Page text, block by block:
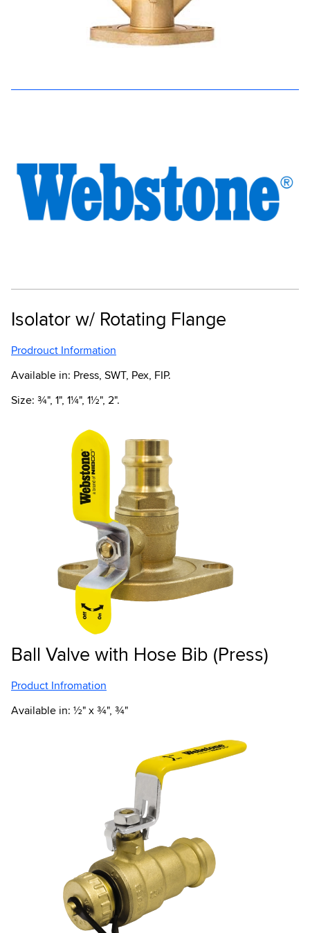
Isolator w/ Rotating Flange
Prodrouct Information
Available in: Press, SWT, Pex, FIP.
Size: ¾", 1", 1¼", 1½", 2".
Ball Valve with Hose Bib (Press)
Product Infromation
Available in: ½" x ¾", ¾"